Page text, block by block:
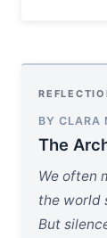
BY CLARA
The
We often
the world
But